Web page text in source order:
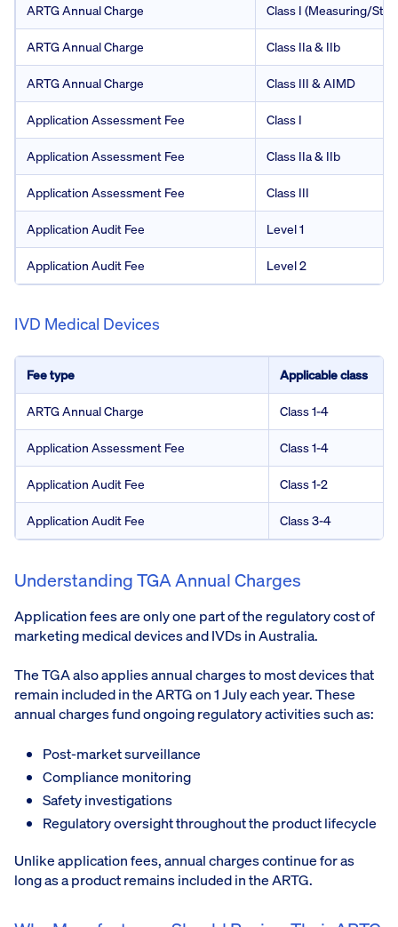
ARTG Annual Charge Class I (Measuring/
ARTG Annual Charge Class IIa & IIb
ARTG Annual Charge Class III & AIMD
Application Assessment Fee Class I
Application Assessment Fee Class IIa & IIb
Application Assessment Fee Class III
Application Audit Fee Level 1
Application Audit Fee Level 2
IVD Medical Devices
Fee type Applicable class
ARTG Annual Charge Class 1-4
Application Assessment Fee Class 1-4
Application Audit Fee Class 1-2
Application Audit Fee Class 3-4
Understanding TGA Annual Charges
Application fees are only one part of the regulatory cost of
marketing medical devices and IVDs in Australia.
The TGA also applies annual charges to most devices that
remain included in the ARTG on 1 July each year. These
annual charges fund ongoing regulatory activities such as:
Post-market surveillance
Compliance monitoring
Safety investigations
Regulatory oversight throughout the product lifecycle
Unlike application fees, annual charges continue for as
long as a product remains included in the ARTG.